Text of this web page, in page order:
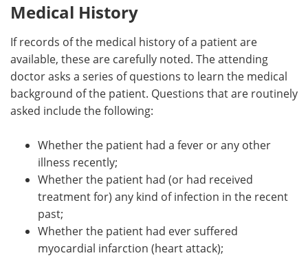
Medical History
If records of the medical history of a patient are
available, these are carefully noted. The attending
doctor asks a series of questions to learn the medical
background of the patient. Questions that are routinely
asked include the following:
Whether the patient had a fever or any other
illness recently;
Whether the patient had (or had received
treatment for) any kind of infection in the recent
past;
Whether the patient had ever suffered
myocardial infarction (heart attack);